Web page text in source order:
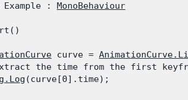
: MonoBehaviour
curve =
the time from the first
(curve[0].time);